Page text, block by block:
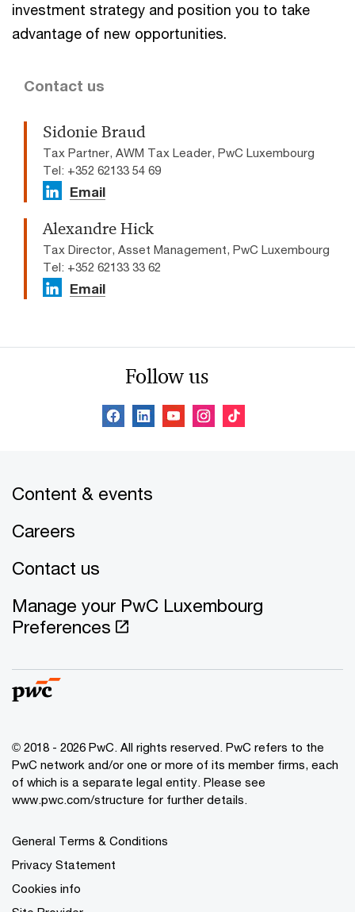
investment strategy and position you to take
advantage of new opportunities.
Contact us
Sidonie Braud
Tax Partner, AWM Tax Leader, PwC Luxembourg
Tel: +352 62133 54 69
Email
Alexandre Hick
Tax Director, Asset Management, PwC Luxembourg
Tel: +352 62133 33 62
Email
Follow us
Content & events
Careers
Contact us
Manage your PwC Luxembourg
Preferences
© 2018 - 2026 PwC. All rights reserved. PwC refers to the
PwC network and/or one or more of its member firms, each
of which is a separate legal entity. Please see
www.pwc.com/structure for further details.
General Terms & Conditions
Privacy Statement
Cookies info